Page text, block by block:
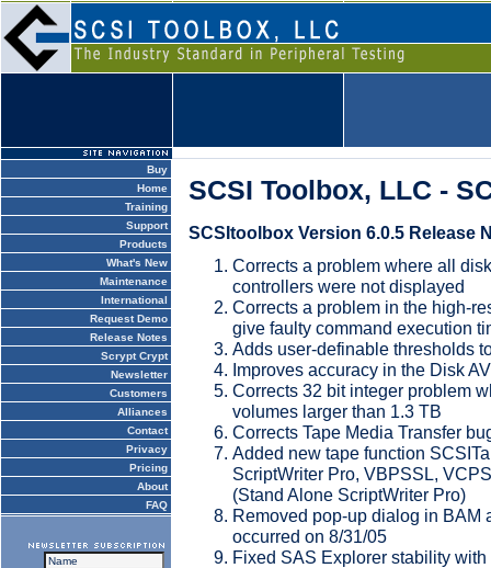
Buy
Home
Training
Support
Products
What's New
Maintenance
International
Request Demo
Release Notes
Scrypt Crypt
Newsletter
Customers
Alliances
Contact
Privacy
Pricing
About
FAQ
SCSI Toolbox, LLC -
SCSItoolbox Version 6.0.5 Release
Corrects a problem where all
controllers were not displayed
Corrects a problem in the high-
give faulty command execution
Adds user-definable thresholds
Improves accuracy in the Disk
Corrects 32 bit integer problem
volumes larger than 1.3 TB
Corrects Tape Media Transfer
Added new tape function
ScriptWriter Pro, VBPSSL,
(Stand Alone ScriptWriter Pro)
Removed pop-up dialog in BAM
occurred on 8/31/05
Fixed SAS Explorer stability